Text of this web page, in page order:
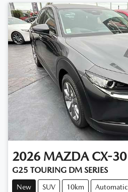
2026 MAZDA CX-30
G25 TOURING DM SERIES
New SUV 10km Automatic